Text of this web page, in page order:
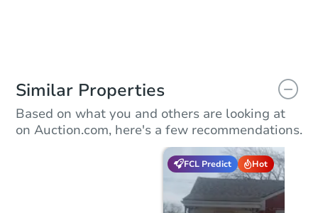
Similar Properties
Based on what you and others are looking at
on Auction.com, here's a few recommendations.
FCL Predict Hot